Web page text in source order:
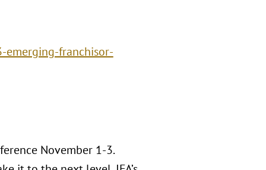
emerging-franchisor-
November 1-3.